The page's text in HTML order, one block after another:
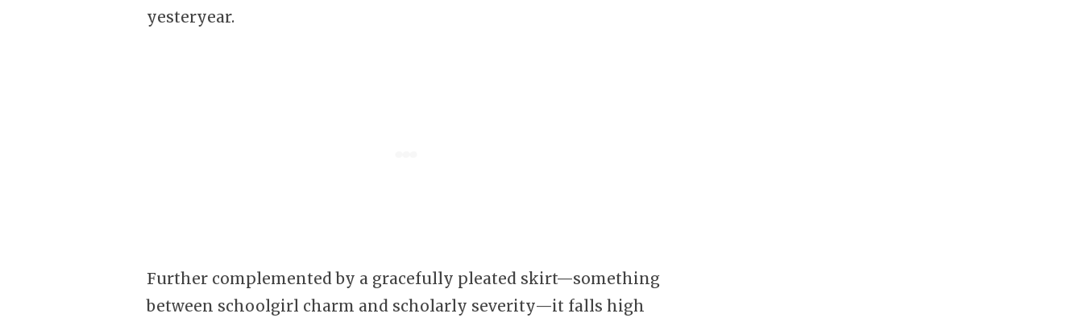
yesteryear.
Further complemented by a gracefully pleated skirt—something
between schoolgirl charm and scholarly severity—it falls high